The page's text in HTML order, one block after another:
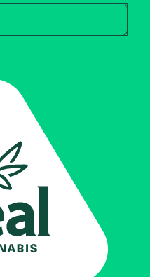
Search by zip code, address,